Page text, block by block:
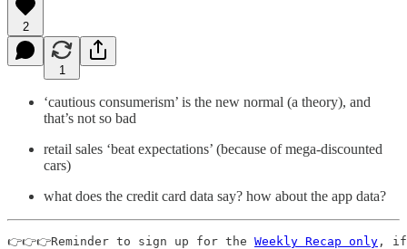
2
1
‘cautious consumerism’ is the new normal (a theory), and
that’s not so bad
retail sales ‘beat expectations’ (because of mega-discounted
cars)
what does the credit card data say? how about the app data?
👉👉👉Reminder to sign up for the Weekly Recap only , if